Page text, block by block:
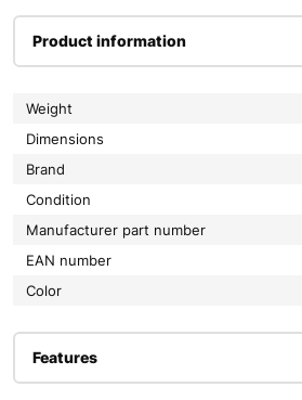
Product information
Weight
Dimensions
Brand
condition
Manufacturer part number
EAN number
color
Features